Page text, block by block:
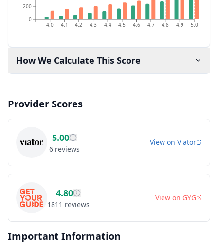
4.0 4.1 4.2 4.3 4.4 4.5 4.6 4.7 4.8 4.9 5.0
0
200
How We Calculate This Score
Provider Scores
5.00
6 reviews
View on Viator
4.80
1811 reviews
View on GYG
Important Information